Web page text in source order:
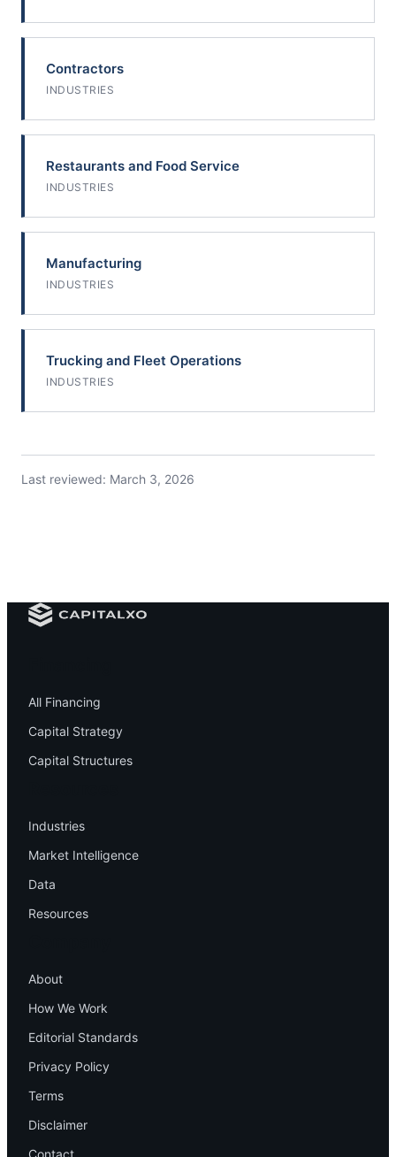
Contractors
INDUSTRIES
Restaurants and Food Service
INDUSTRIES
Manufacturing
INDUSTRIES
Trucking and Fleet Operations
INDUSTRIES
Last reviewed: March 3, 2026
All Financing
Capital Strategy
Capital Structures
Industries
Market Intelligence
Data
Resources
About
How We Work
Editorial Standards
Privacy Policy
Terms
Disclaimer
Contact